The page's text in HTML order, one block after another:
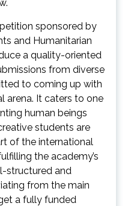
sponsored by
and Humanitarian
a quality-oriented
from diverse
to coming up with
arena. It caters to one
human beings
students are
of the international
the academy’s
structured and
from the main
a fully funded